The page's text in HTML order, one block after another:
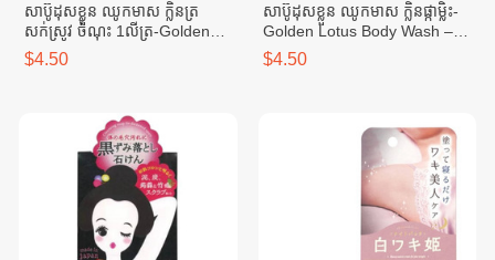
សាប៊ូដុសខ្លួន ឈូកមាស ក្លិនត្រ
សក់ស្រូវ ចំណុះ 1លីត្រ-Golden
Lotus Body Wash – cucumber
scent 1 liter
$4.50
សាប៊ូដុសខ្លួន ឈូកមាស ក្លិនផ្កាម្លិះ-
Golden Lotus Body Wash –
Jasmine Scent 1L
$4.50